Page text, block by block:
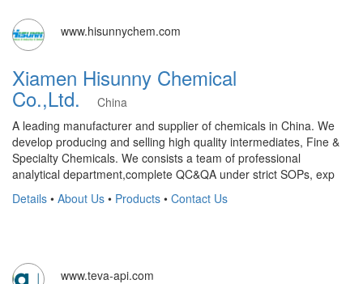
www.hisunnychem.com
Xiamen Hisunny Chemical
Co.,Ltd.
China
A leading manufacturer and supplier of chemicals in China. We
develop producing and selling high quality intermediates, Fine &
Specialty Chemicals. We consists a team of professional
analytical department,complete QC&QA under strict SOPs, exp
Details • About Us • Products • Contact Us
www.teva-api.com